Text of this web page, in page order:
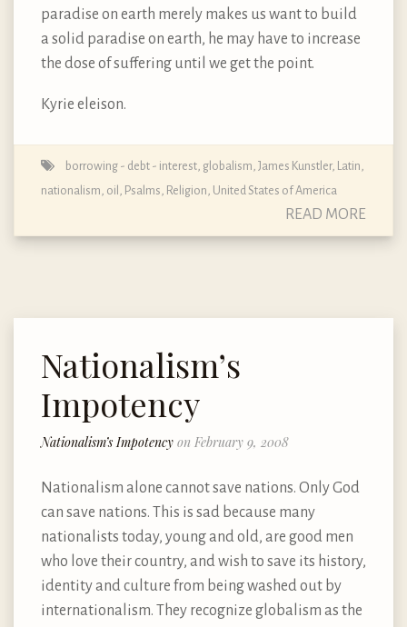
paradise on earth merely makes us want to build
a solid paradise on earth, he may have to increase
the dose of suffering until we get the point.
Kyrie eleison.
borrowing - debt - interest globalism James Kunstler, Latin
nationalism oil Psalms Religion United States of America
READ MORE
Nationalism’s
Impotency
Nationalism’s Impotency on February 9, 2008
Nationalism alone cannot save nations. Only God
can save nations. This is sad because many
nationalists today, young and old, are good men
who love their country, and wish to save its history,
identity and culture from being washed out by
internationalism. They recognize globalism as the